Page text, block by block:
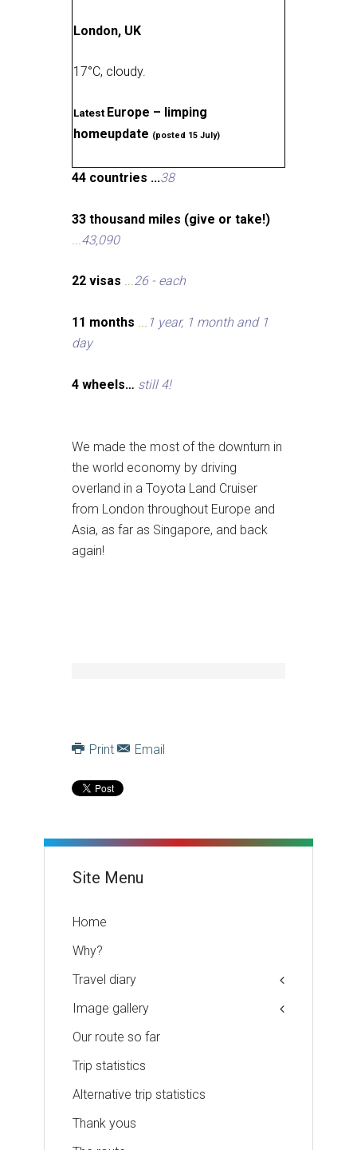
London, UK
17°C, cloudy.
Latest Europe – limping
homeupdate (posted 15 July)
44 countries ...38
33 thousand miles (give or take!)
...43,090
22 visas ...26 - each
11 months ... 1 year, 1 month and 1
day
4 wheels… still 4!
We made the most of the downturn in
the world economy by driving
overland in a Toyota Land Cruiser
from London throughout Europe and
Asia, as far as Singapore, and back
again!
Print Email
Site Menu
Home
Why?
Travel diary
Image gallery
Our route so far
Trip statistics
Alternative trip statistics
Thank yous